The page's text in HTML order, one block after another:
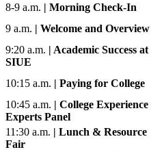
8-9 a.m. | Morning Check-In
9 a.m. | Welcome and Overview
9:20 a.m. | Academic Success at
SIUE
10:15 a.m. | Paying for College
10:45 a.m. | College Experience
Experts Panel
11:30 a.m. | Lunch & Resource
Fair